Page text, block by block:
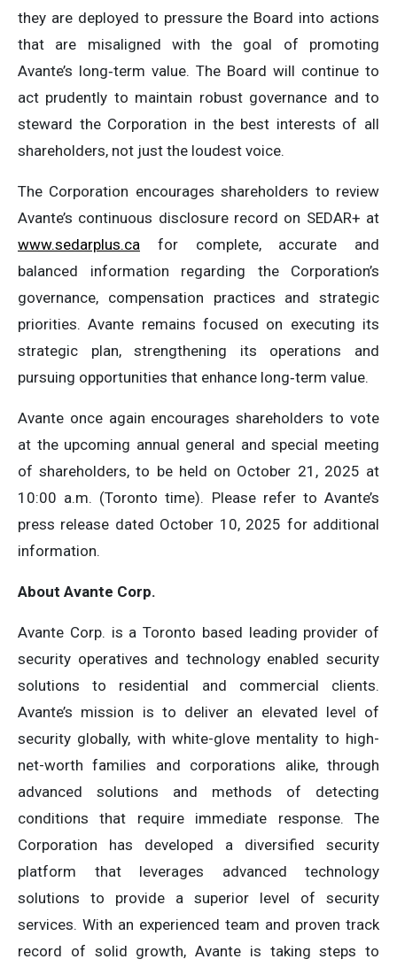
they are deployed to pressure the Board into actions
that are misaligned with the goal of promoting
Avante’s long‑term value. The Board will continue to
act prudently to maintain robust governance and to
steward the Corporation in the best interests of all
shareholders, not just the loudest voice.
The Corporation encourages shareholders to review
Avante’s continuous disclosure record on SEDAR+ at
www.sedarplus.ca for complete, accurate and
balanced information regarding the Corporation’s
governance, compensation practices and strategic
priorities. Avante remains focused on executing its
strategic plan, strengthening its operations and
pursuing opportunities that enhance long‑term value.
Avante once again encourages shareholders to vote
at the upcoming annual general and special meeting
of shareholders, to be held on October 21, 2025 at
10:00 a.m. (Toronto time). Please refer to Avante’s
press release dated October 10, 2025 for additional
information.
About Avante Corp.
Avante Corp. is a Toronto based leading provider of
security operatives and technology enabled security
solutions to residential and commercial clients.
Avante’s mission is to deliver an elevated level of
security globally, with white-glove mentality to high-
net-worth families and corporations alike, through
advanced solutions and methods of detecting
conditions that require immediate response. The
Corporation has developed a diversified security
platform that leverages advanced technology
solutions to provide a superior level of security
services. With an experienced team and proven track
record of solid growth, Avante is taking steps to